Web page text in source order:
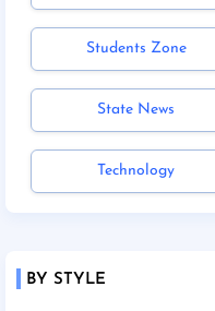
Students Zone
State News
Technology
BY STYLE